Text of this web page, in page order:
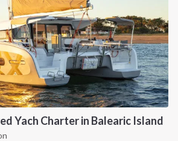
Yach Charter in Balearic Island